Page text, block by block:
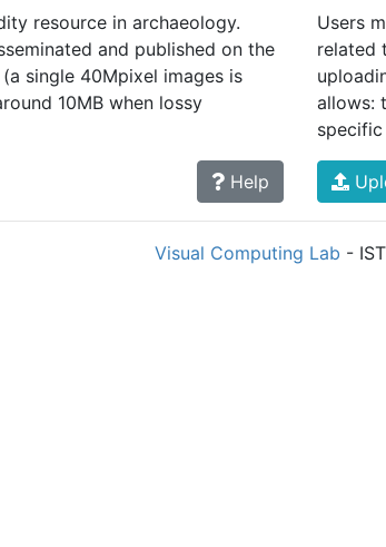
resource in archaeology.
and published on the
single 40Mpixel images is
10MB when lossy
Help
Users
related
allows:
Visual Computing Lab -